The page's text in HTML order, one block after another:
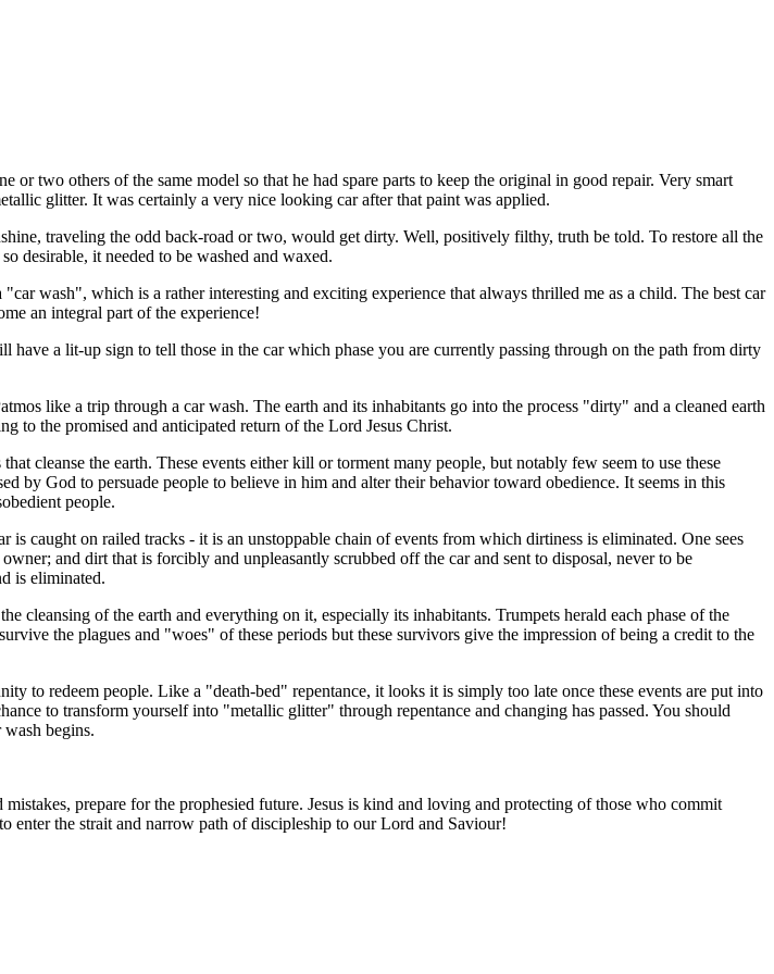
two others of the same model so that he had spare parts to keep the original in good repair. Very smart
glitter. It was certainly a very nice looking car after that paint was applied.
traveling the odd back-road or two, would get dirty. Well, positively filthy, truth be told. To restore all the
desirable, it needed to be washed and waxed.
wash", which is a rather interesting and exciting experience that always thrilled me as a child. The best car
an integral part of the experience!
a lit-up sign to tell those in the car which phase you are currently passing through on the path from dirty
like a trip through a car wash. The earth and its inhabitants go into the process "dirty" and a cleaned earth
to the promised and anticipated return of the Lord Jesus Christ.
cleanse the earth. These events either kill or torment many people, but notably few seem to use these
by God to persuade people to believe in him and alter their behavior toward obedience. It seems in this
people.
caught on railed tracks - it is an unstoppable chain of events from which dirtiness is eliminated. One sees
and dirt that is forcibly and unpleasantly scrubbed off the car and sent to disposal, never to be
is eliminated.
of the earth and everything on it, especially its inhabitants. Trumpets herald each phase of the
the plagues and "woes" of these periods but these survivors give the impression of being a credit to the
to redeem people. Like a "death-bed" repentance, it looks it is simply too late once these events are put into
to transform yourself into "metallic glitter" through repentance and changing has passed. You should
begins.
prepare for the prophesied future. Jesus is kind and loving and protecting of those who commit
enter the strait and narrow path of discipleship to our Lord and Saviour!